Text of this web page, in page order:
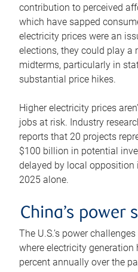
contribution to perceived
which have sapped
electricity prices were an
elections, they could play a
midterms, particularly in
substantial price hikes.
Higher electricity prices
jobs at risk. Industry
reports that 20 projects
$100 billion in potential
delayed by local opposition
2025 alone.
China’s power
The U.S.’s power
where electricity
percent annually over the